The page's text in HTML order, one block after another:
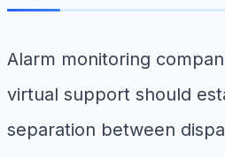
Alarm monitoring
virtual support should
separation between